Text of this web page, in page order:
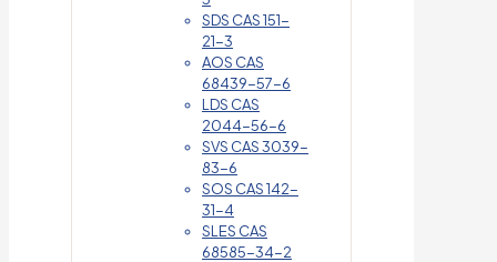
SDS CAS 151-
21-3
AOS CAS
68439-57-6
LDS CAS
2044-56-6
SVS CAS 3039-
83-6
SOS CAS 142-
31-4
SLES CAS
68585-34-2